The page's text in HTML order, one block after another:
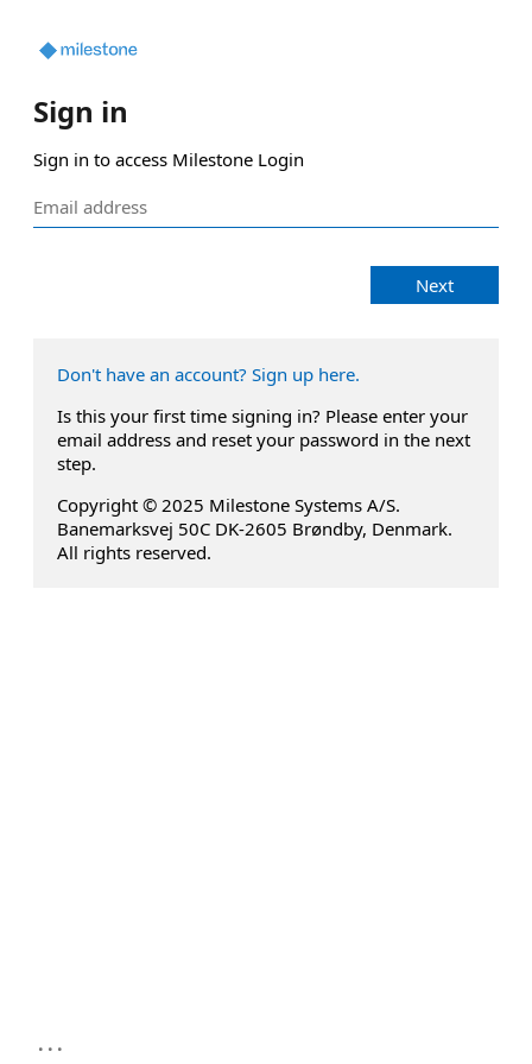
Sign in
Sign in to access Milestone Login
Next
Don't have an account? Sign up here.
Is this your first time signing in? Please enter your
email address and reset your password in the next
step.
Copyright © 2025 Milestone Systems A/S.
Banemarksvej 50C DK-2605 Brøndby, Denmark.
All rights reserved.
...